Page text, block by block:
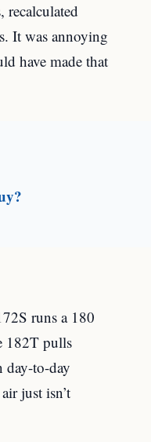
It was annoying
have made that
runs a 180
182T pulls
day-to-day
just isn’t